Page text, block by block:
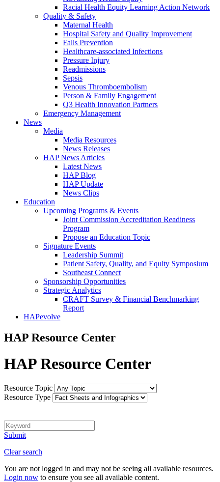
Racial Health Equity Learning Action Network
Quality & Safety
Maternal Health
Hospital Safety and Quality Improvement
Falls Prevention
Healthcare-associated Infections
Pressure Injury
Readmissions
Sepsis
Venous Thromboembolism
Person & Family Engagement
Q3 Health Innovation Partners
Emergency Management
News
Media
Media Resources
News Releases
HAP News Articles
Latest News
HAP Blog
HAP Update
News Clips
Education
Upcoming Programs & Events
Joint Commission Accreditation Readiness
Program
Propose an Education Topic
Signature Events
Leadership Summit
Patient Safety, Quality, and Equity Symposium
Southeast Connect
Sponsorship Opportunities
Strategic Analytics
CRAFT Survey & Financial Benchmarking
Report
HAPevolve
HAP Resource Center
HAP Resource Center
Resource Topic
Resource Type
Submit
Clear search
You are not logged in and may not be seeing all available resources.
Login now to ensure you see all available content.